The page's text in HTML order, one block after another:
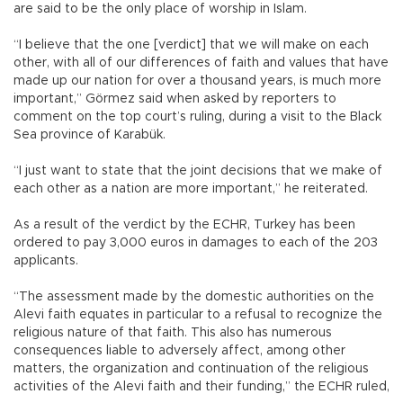
are said to be the only place of worship in Islam.
“I believe that the one [verdict] that we will make on each
other, with all of our differences of faith and values that have
made up our nation for over a thousand years, is much more
important,” Görmez said when asked by reporters to
comment on the top court’s ruling, during a visit to the Black
Sea province of Karabük.
“I just want to state that the joint decisions that we make of
each other as a nation are more important,” he reiterated.
As a result of the verdict by the ECHR, Turkey has been
ordered to pay 3,000 euros in damages to each of the 203
applicants.
“The assessment made by the domestic authorities on the
Alevi faith equates in particular to a refusal to recognize the
religious nature of that faith. This also has numerous
consequences liable to adversely affect, among other
matters, the organization and continuation of the religious
activities of the Alevi faith and their funding,” the ECHR ruled,